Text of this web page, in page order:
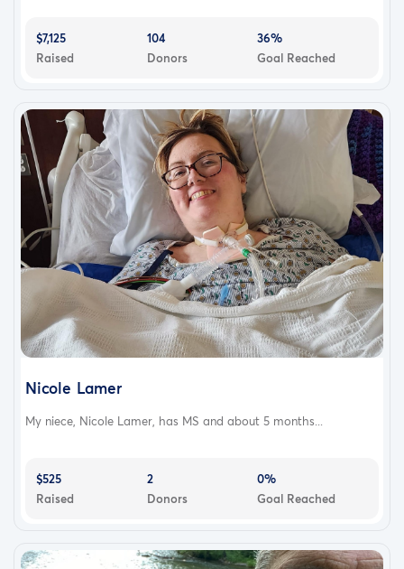
$7,125
Raised
104
Donors
36%
Goal Reached
Nicole Lamer
My niece, Nicole Lamer, has MS and about 5 months...
$525
Raised
2
Donors
0%
Goal Reached